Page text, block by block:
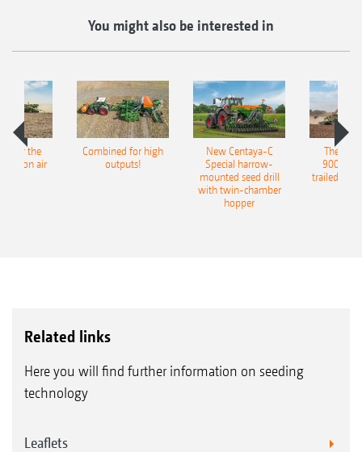
You might also be interested in
for the
air
Combined for high
outputs!
New Centaya-C
Special harrow-
mounted seed drill
with twin-chamber
hopper
The
9004-
trailed
Related links
Here you will find further information on seeding
technology
Leaflets